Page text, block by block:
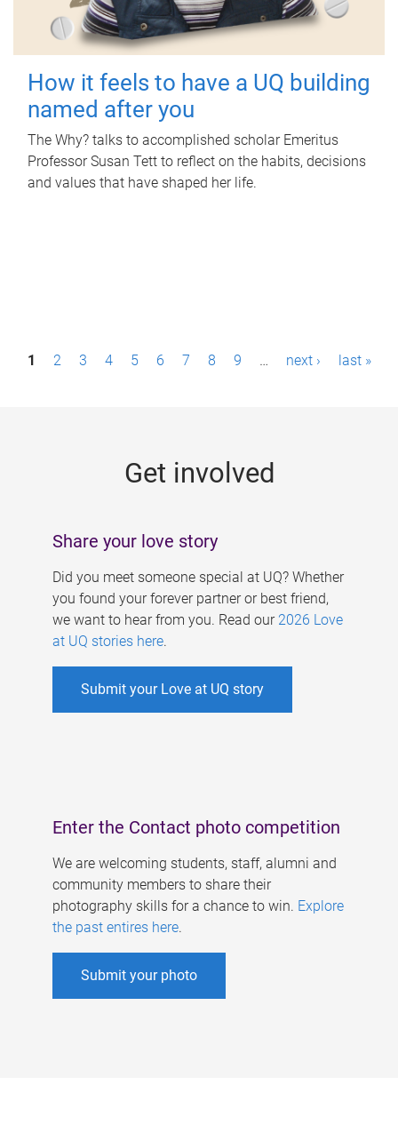
How it feels to have a UQ building
named after you
The Why? talks to accomplished scholar Emeritus
Professor Susan Tett to reflect on the habits, decisions
and values that have shaped her life.
P1 2 3 4 5 6 7 8 9 … next › last »
Get involved
Share your love story
Did you meet someone special at UQ? Whether
you found your forever partner or best friend,
we want to hear from you. Read our 2026 Love
at UQ stories here.
Submit your Love at UQ story
Enter the Contact photo competition
We are welcoming students, staff, alumni and
community members to share their
photography skills for a chance to win. Explore
the past entires here.
Submit your photo